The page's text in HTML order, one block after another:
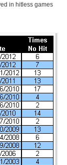
in hitless games